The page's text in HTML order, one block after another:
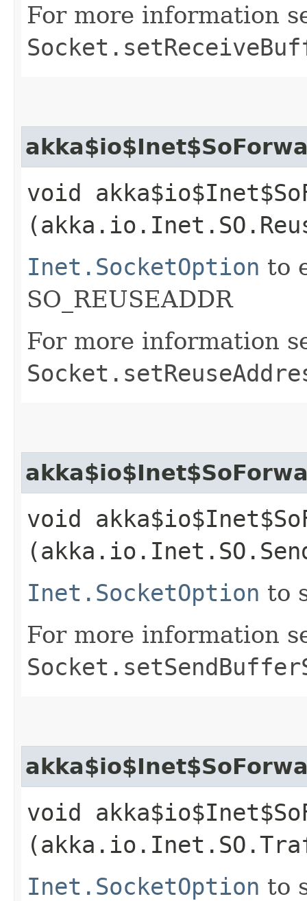
For more information
void
Inet.SocketOption to
SO_REUSEADDR
For more information
void
Inet.SocketOption to
For more information
void
Inet.SocketOption to